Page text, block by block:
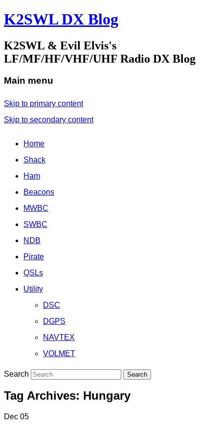
K2SWL DX Blog
K2SWL & Evil Elvis's
LF/MF/HF/VHF/UHF Radio DX Blog
Main menu
Skip to primary content
Skip to secondary content
Home
Shack
Ham
Beacons
MWBC
SWBC
NDB
Pirate
QSLs
Utility
DSC
DGPS
NAVTEX
VOLMET
Search
Tag Archives: Hungary
Dec 05